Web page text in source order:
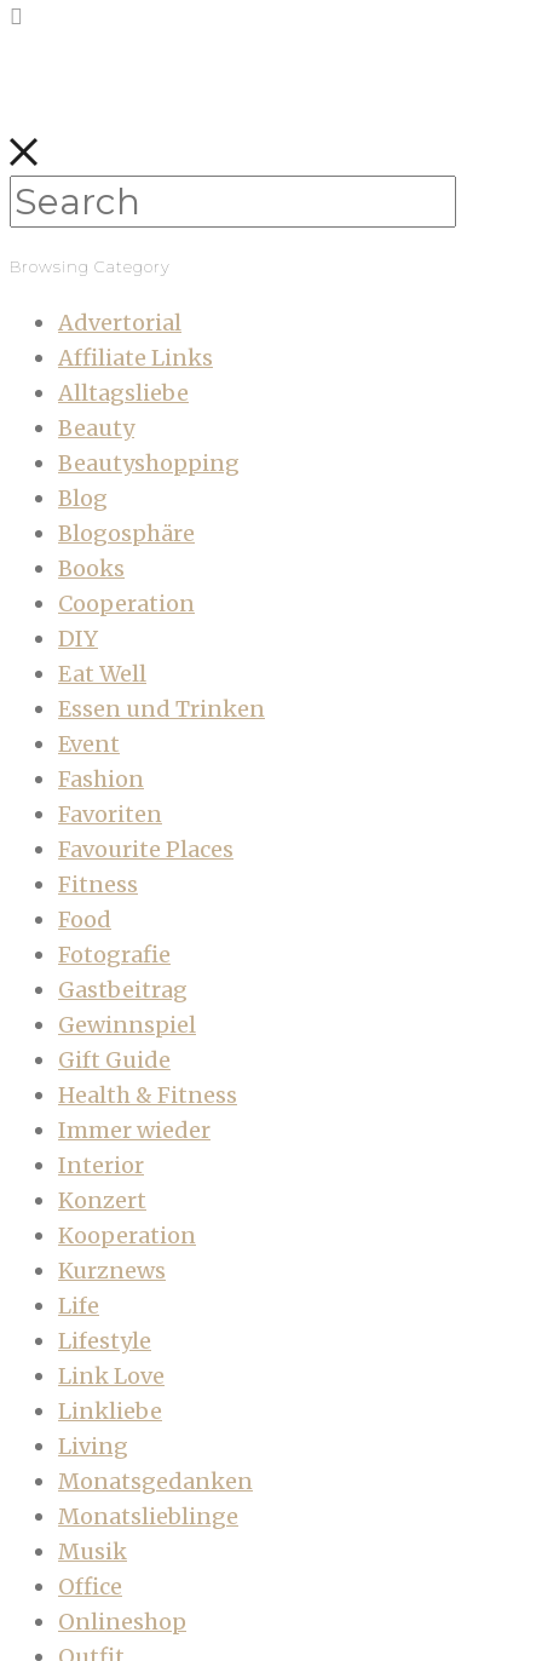
Browsing Category
Advertorial
Affiliate Links
Alltagsliebe
Beauty
Beautyshopping
Blog
Blogosphäre
Books
Cooperation
DIY
Eat Well
Essen und Trinken
Event
Fashion
Favoriten
Favourite Places
Fitness
Food
Fotografie
Gastbeitrag
Gewinnspiel
Gift Guide
Health & Fitness
Immer wieder
Interior
Konzert
Kooperation
Kurznews
Life
Lifestyle
Link Love
Linkliebe
Living
Monatsgedanken
Monatslieblinge
Musik
Office
Onlineshop